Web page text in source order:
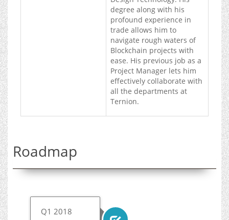
degree along with his
profound experience in
trade allows him to
navigate rough waters of
Blockchain projects with
ease. His previous job as a
Project Manager lets him
effectively collaborate with
all the departments at
Ternion.
Roadmap
Q1 2018